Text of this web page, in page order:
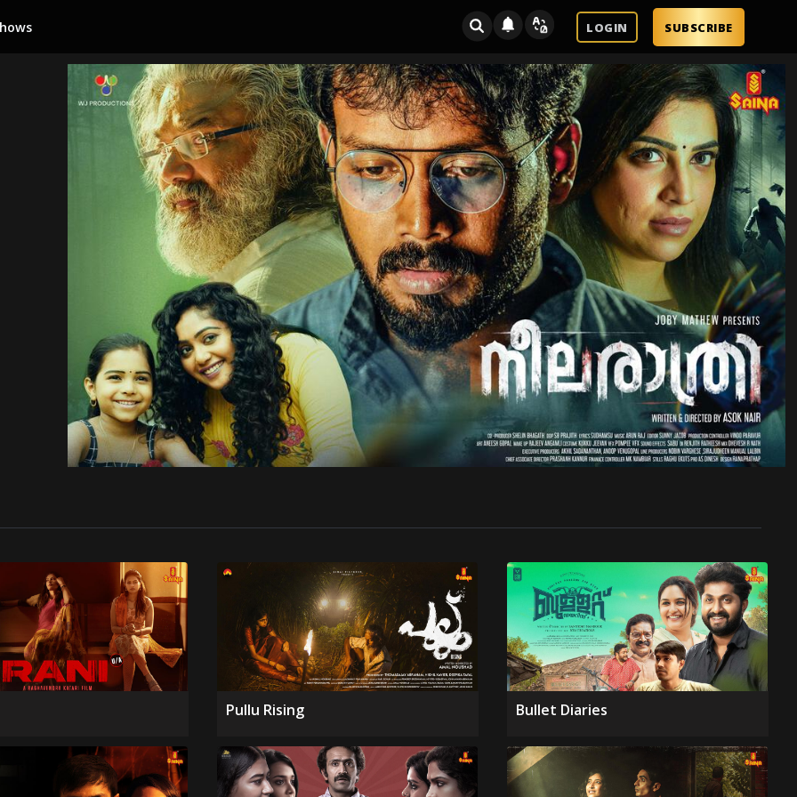
LOGIN SUBSCRIBE
Pullu Rising Bullet Diaries